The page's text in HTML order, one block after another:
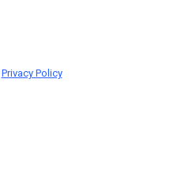
Privacy Policy